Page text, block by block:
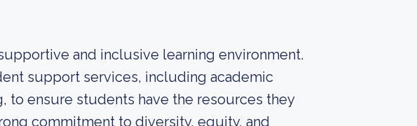
and inclusive learning environment.
support services, including academic
to ensure students have the resources they
commitment to diversity, equity, and